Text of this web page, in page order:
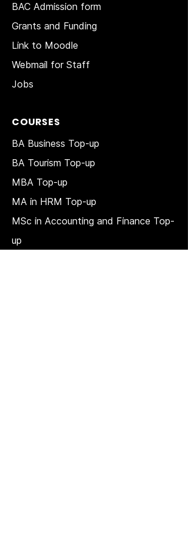
BAC Admission form
Grants and Funding
Link to Moodle
Webmail for Staff
Jobs
COURSES
BA Business Top-up
BA Tourism Top-up
MBA Top-up
MA in HRM Top-up
MSc in Accounting and Finance Top-
up